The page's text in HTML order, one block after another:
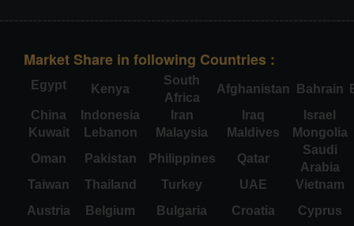
Market Share in following Countries :
Egypt Kenya
South
Africa
Afghanistan Bahrain
China
Indonesia Iran Iraq
Israel
Kuwait
Lebanon Malaysia Maldives
Mongolia
Oman
Pakistan Philippines Qatar
Saudi
Arabia
Taiwan
Thailand Turkey UAE
Vietnam
Austria
Belgium Bulgaria Croatia
Cyprus